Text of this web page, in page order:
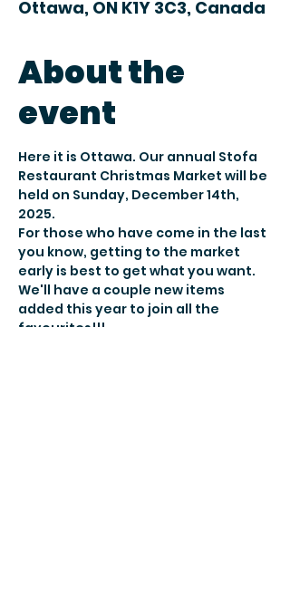
Ottawa, ON K1Y 3C3, Canada
About the
event
Here it is Ottawa. Our annual Stofa
Restaurant Christmas Market will be
held on Sunday, December 14th,
2025.
For those who have come in the last
you know, getting to the market
early is best to get what you want.
We'll have a couple new items
added this year to join all the
favourites!!!